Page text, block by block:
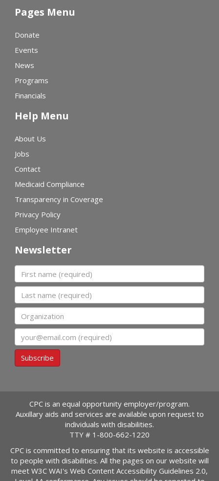
Pages Menu
Donate
Events
News
Programs
Financials
Help Menu
About Us
Jobs
Contact
Medicaid Compliance
Transparency in Coverage
Privacy Policy
Employee Intranet
Newsletter
First name
Last name
Organization
Subscribe
CPC is an equal opportunity employer/program.
Auxillary aids and services are available upon request to
individuals with disabilities.
TTY # 1-800-662-1220
CPC is committed to ensuring that its website is accessible
to people with disabilities. All the pages on our website will
meet W3C WAI's Web Content Accessibility Guidelines 2.0,